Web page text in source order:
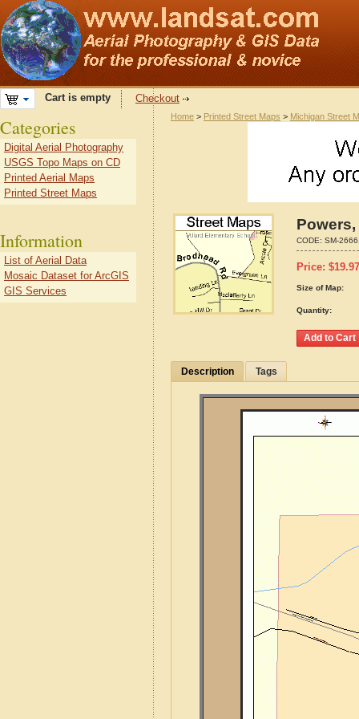
Cart is empty Checkout
Home > Printed Street Maps > Michigan Street
CODE: SM-
Price: $19.97
Size of Map:
Quantity:
Description Tags
Categories
Digital Aerial Photography
USGS Topo Maps on CD
Printed Aerial Maps
Printed Street Maps
Information
List of Aerial Data
Mosaic Dataset for ArcGIS
GIS Services